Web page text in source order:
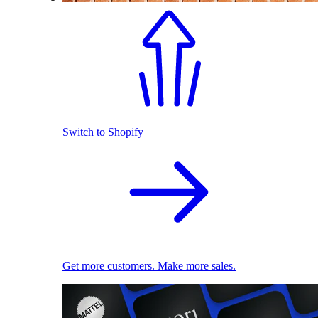
Switch to Shopify
Get more customers. Make more sales.